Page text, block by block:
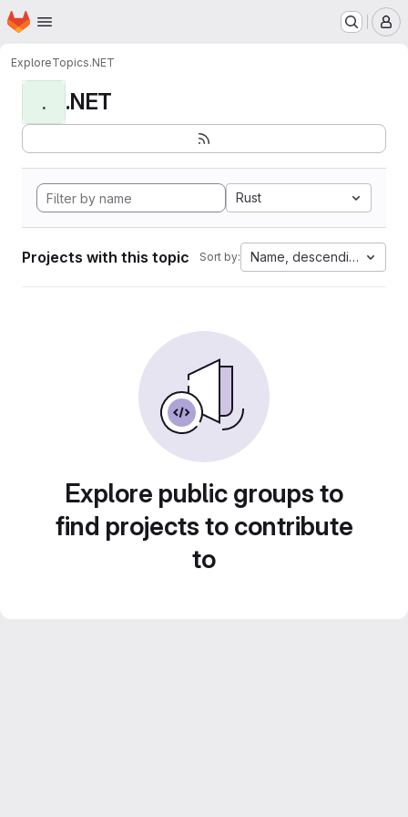
Skip to main content
Homepage
ExploreTopics.NET
. .NET
Rust
Projects with this topic Sort by: Name, descending
Explore public groups to
find projects to contribute
to